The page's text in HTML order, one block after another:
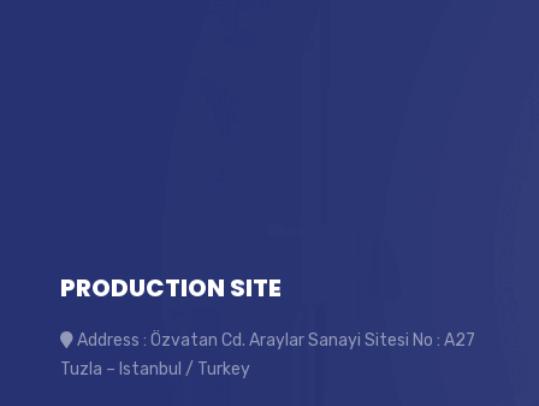
PRODUCTION SITE
Address : Özvatan Cd. Araylar Sanayi Sitesi No : A27
Tuzla – Istanbul / Turkey